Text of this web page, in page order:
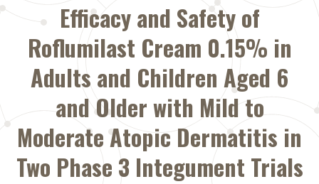
Efficacy and Safety of
Roflumilast Cream 0.15% in
Adults and Children Aged 6
and Older with Mild to
Moderate Atopic Dermatitis in
Two Phase 3 Integument Trials